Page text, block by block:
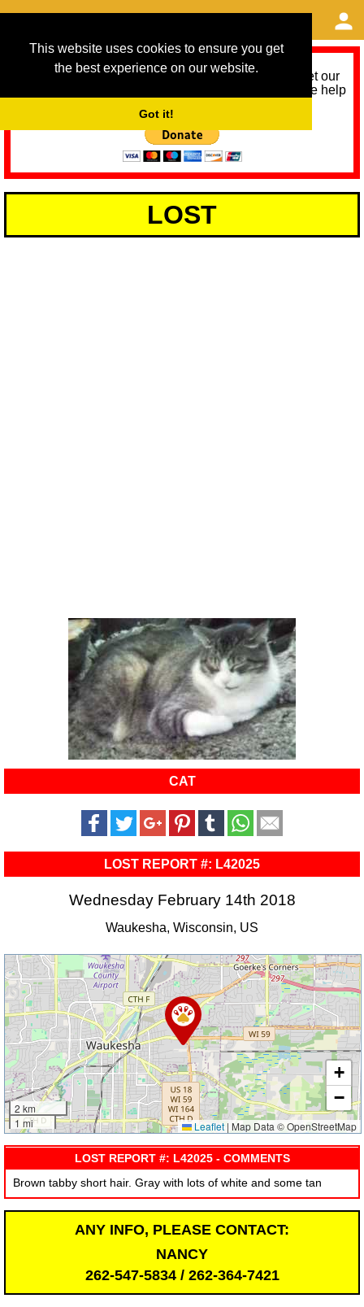
This website uses cookies to ensure you get
the best experience on our website.
Got it!
As we provide a free service, we need help to meet our
service running costs for the next 12 months. Please help
LOST
CAT
LOST REPORT #: L42025
Wednesday February 14th 2018
Waukesha, Wisconsin, US
2 km
1 mi
+
−
Leaflet | Map Data © OpenStreetMap
LOST REPORT #: L42025 - COMMENTS
Brown tabby short hair. Gray with lots of white and some tan
ANY INFO, PLEASE CONTACT:
NANCY
262-547-5834 / 262-364-7421